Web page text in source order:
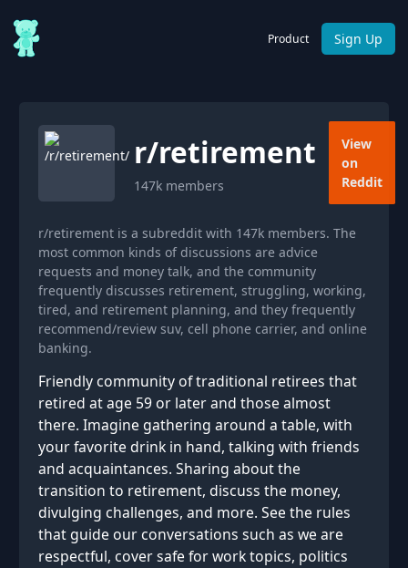
Product Sign Up
r/retirement
147k members
View
on
Reddit
r/retirement is a subreddit with 147k members. The
most common kinds of discussions are advice
requests and money talk, and the community
frequently discusses retirement, struggling, working,
tired, and retirement planning, and they frequently
recommend/review suv, cell phone carrier, and online
banking.
Friendly community of traditional retirees that
retired at age 59 or later and those almost
there. Imagine gathering around a table, with
your favorite drink in hand, talking with friends
and acquaintances. Sharing about the
transition to retirement, discuss the money,
divulging challenges, and more. See the rules
that guide our conversations such as we are
respectful, cover safe for work topics, politics